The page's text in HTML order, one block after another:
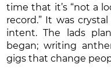
time that it’s “not a
record.” It was
intent. The lads
began; writing
gigs that change